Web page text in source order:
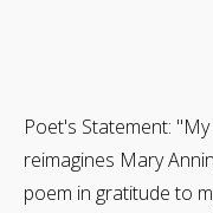
Poet's Statement:
reimagines Mary
poem in gratitude to